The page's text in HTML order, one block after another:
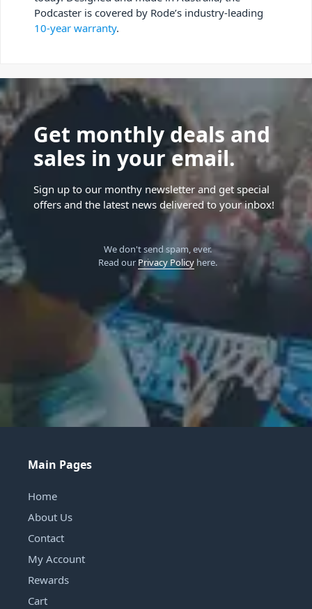
Podcaster is covered by Rode’s industry-leading
10-year warranty.
Get monthly deals and
sales in your email.
Sign up to our monthy newsletter and get special
offers and the latest news delivered to your inbox!
We don't send spam, ever.
Read our Privacy Policyhere.
Main Pages
Home
About Us
Contact
My Account
Rewards
Cart